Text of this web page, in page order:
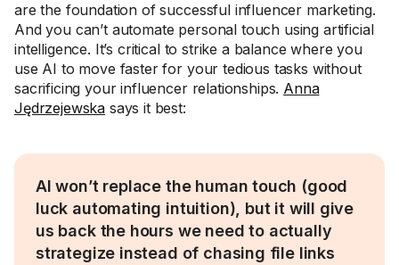
are the foundation of successful influencer marketing.
And you can’t automate personal touch using artificial
intelligence. It’s critical to strike a balance where you
use AI to move faster for your tedious tasks without
sacrificing your influencer relationships. Anna
Jędrzejewska says it best:
AI won’t replace the human touch (good
luck automating intuition), but it will give
us back the hours we need to actually
strategize instead of chasing file links